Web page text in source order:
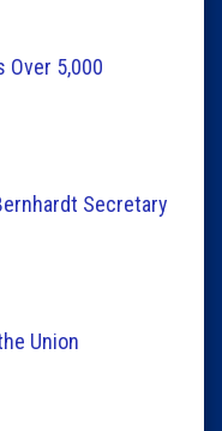
Over 5,000
Secretary
Union